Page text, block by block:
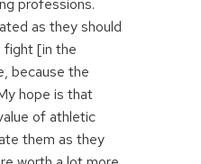
professions.
as they should
fight [in the
because the
hope is that
of athletic
them as they